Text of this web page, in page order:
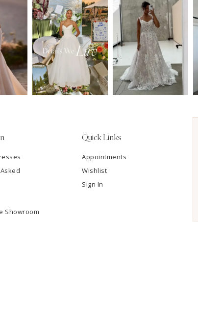
Showroom
Quick Links
Appointments
Wishlist
Sign In